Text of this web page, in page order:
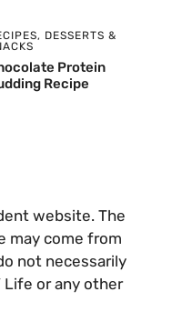
, DESSERTS &
Protein
Recipe
website. The
may come from
not necessarily
or any other